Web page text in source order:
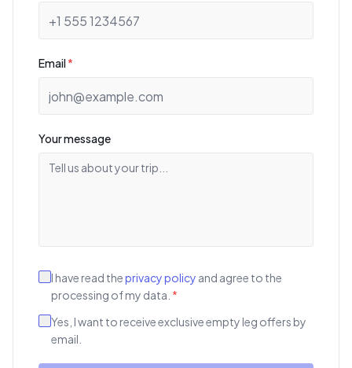
Email*
Your message
I have read theprivacy policy and agree to the
processing of my data. *
Yes, I want to receive exclusive empty leg offers by
email.